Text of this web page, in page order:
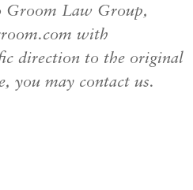
Groom Law Group,
with
direction to the original
you may contact us.